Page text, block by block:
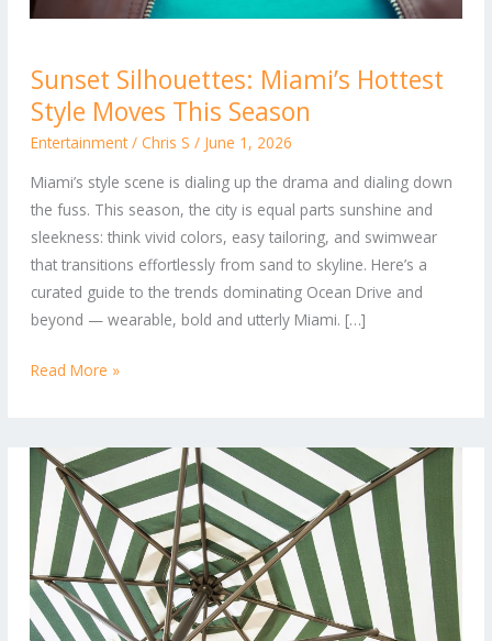
Sunset Silhouettes: Miami’s Hottest
Style Moves This Season
Entertainment/ Chris S / June 1, 2026
Miami’s style scene is dialing up the drama and dialing down
the fuss. This season, the city is equal parts sunshine and
sleekness: think vivid colors, easy tailoring, and swimwear
that transitions effortlessly from sand to skyline. Here’s a
curated guide to the trends dominating Ocean Drive and
beyond — wearable, bold and utterly Miami. […]
Silhouettes:
Miami’s
Hottest
Moves
This
Season
Read More »